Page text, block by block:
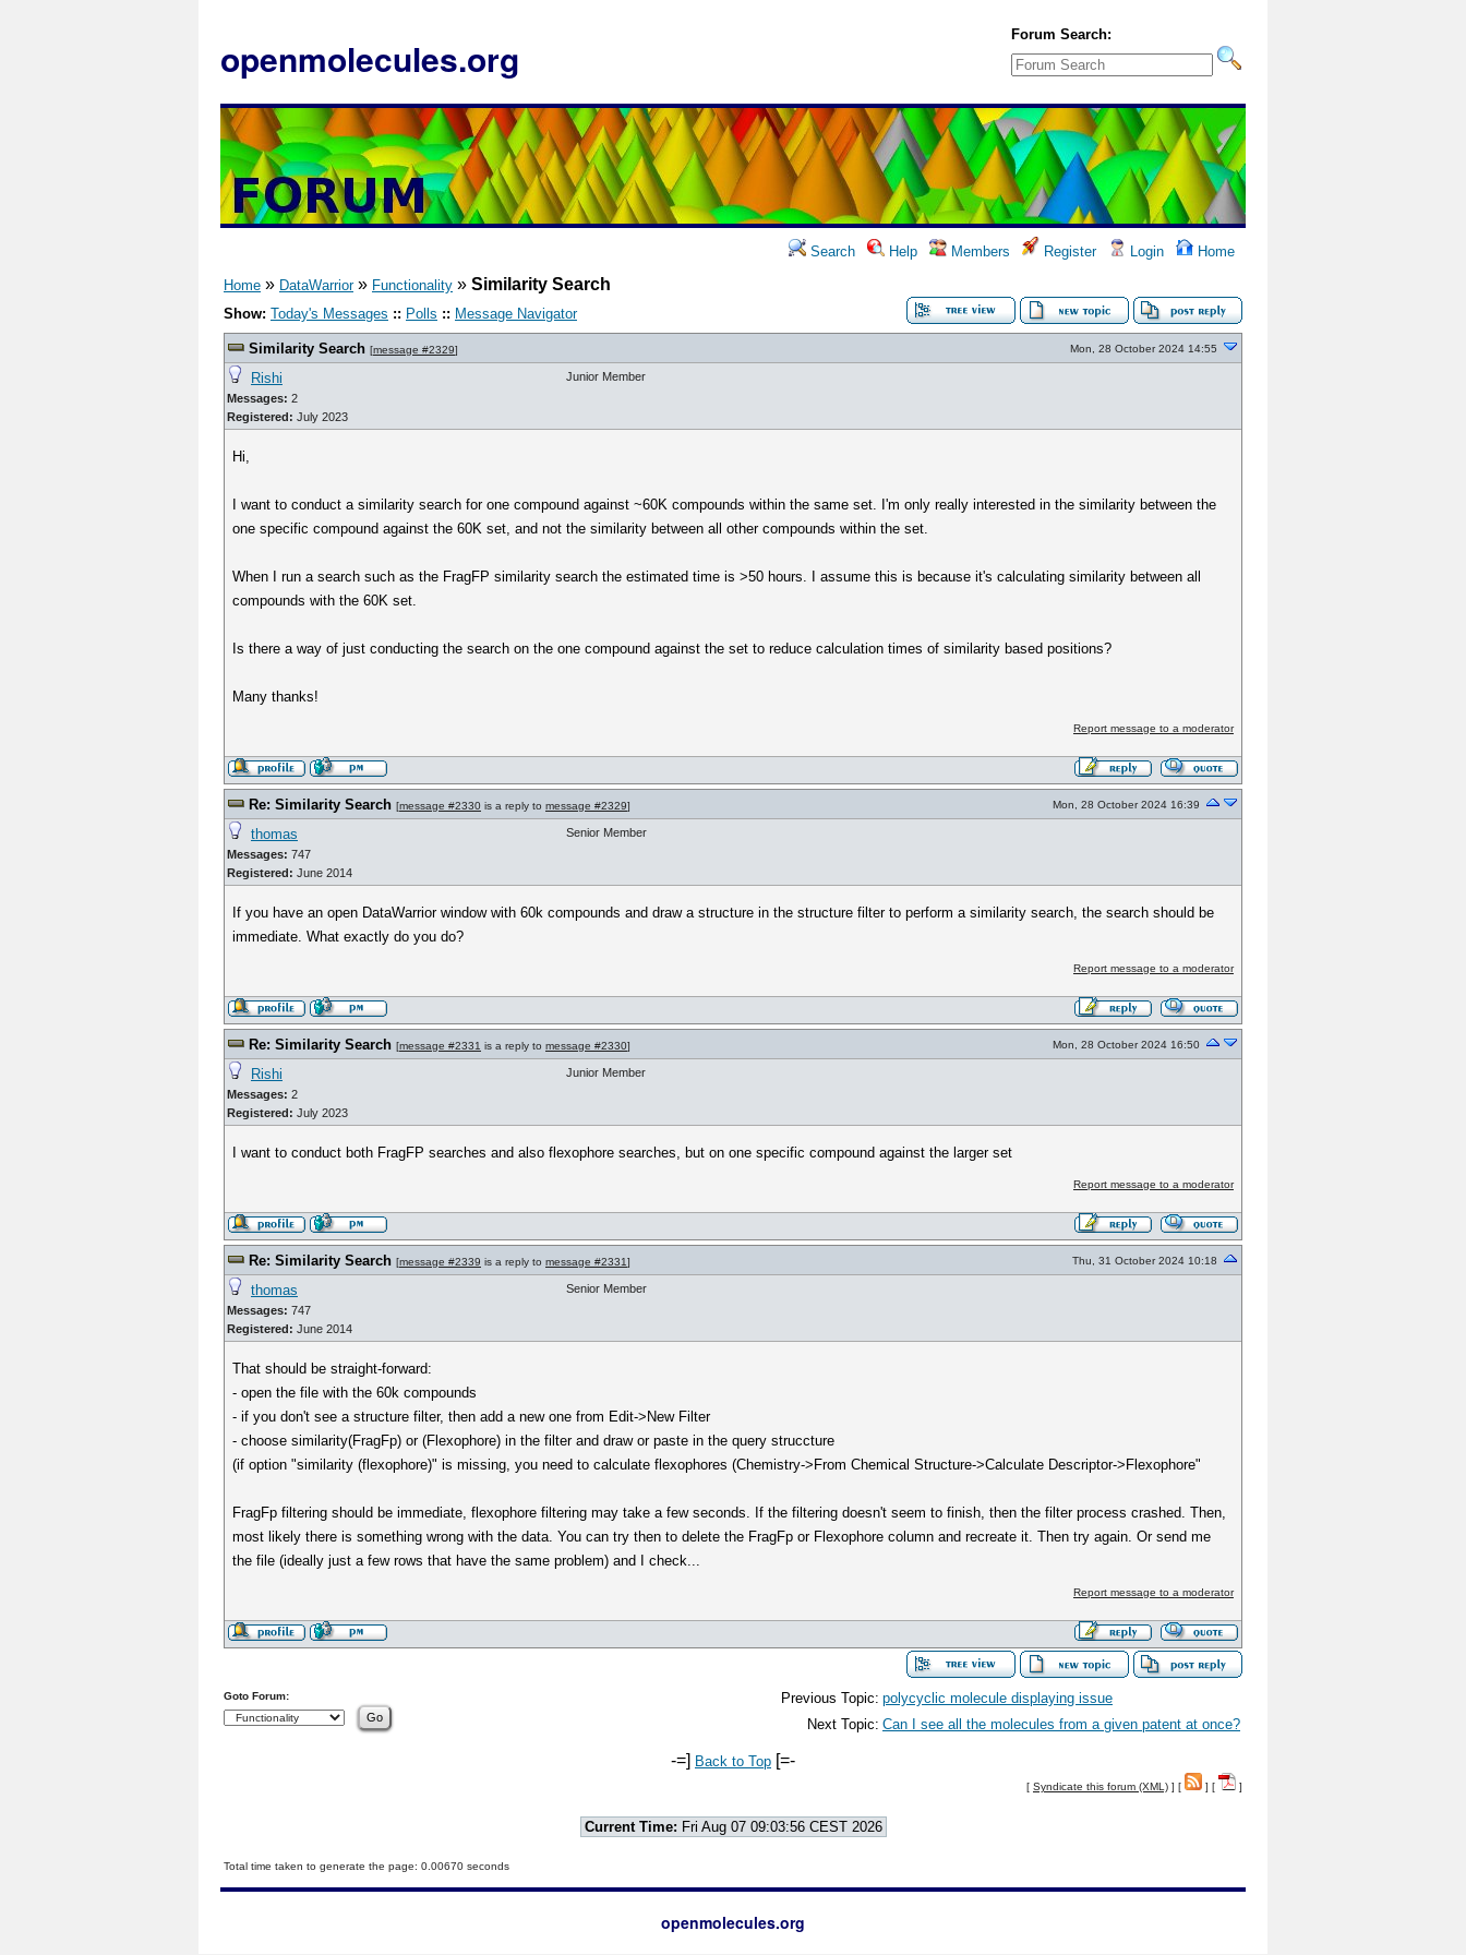
openmolecules.org
Forum Search:
Search Help Members Register Login Home
Home » DataWarrior» Functionality » Similarity Search
Show: Today's Messages :: Polls :: Message Navigator
Similarity Search [message #2329] Mon, 28 October 2024 14:55
Rishi
Messages: 2
Registered: July 2023
Junior Member
Hi,
I want to conduct a similarity search for one compound against ~60K compounds within the same set. I'm only really interested in the similarity between the
one specific compound against the 60K set, and not the similarity between all other compounds within the set.
When I run a search such as the FragFP similarity search the estimated time is >50 hours. I assume this is because it's calculating similarity between all
compounds with the 60K set.
Is there a way of just conducting the search on the one compound against the set to reduce calculation times of similarity based positions?
Many thanks!
Report message to a moderator
Re: Similarity Search [message #2330 is a reply to message #2329] Mon, 28 October 2024 16:39
thomas
Messages: 747
Registered: June 2014
Senior Member
If you have an open DataWarrior window with 60k compounds and draw a structure in the structure filter to perform a similarity search, the search should be
immediate. What exactly do you do?
Report message to a moderator
Re: Similarity Search [message #2331 is a reply to message #2330] Mon, 28 October 2024 16:50
Rishi
Messages: 2
Registered: July 2023
Junior Member
I want to conduct both FragFP searches and also flexophore searches, but on one specific compound against the larger set
Report message to a moderator
Re: Similarity Search [message #2339 is a reply to message #2331] Thu, 31 October 2024 10:18
thomas
Messages: 747
Registered: June 2014
Senior Member
That should be straight-forward:
- open the file with the 60k compounds
- if you don't see a structure filter, then add a new one from Edit->New Filter
- choose similarity(FragFp) or (Flexophore) in the filter and draw or paste in the query struccture
(if option "similarity (flexophore)" is missing, you need to calculate flexophores (Chemistry->From Chemical Structure->Calculate Descriptor->Flexophore"
FragFp filtering should be immediate, flexophore filtering may take a few seconds. If the filtering doesn't seem to finish, then the filter process crashed. Then,
most likely there is something wrong with the data. You can try then to delete the FragFp or Flexophore column and recreate it. Then try again. Or send me
the file (ideally just a few rows that have the same problem) and I check...
Report message to a moderator
Previous Topic: polycyclic molecule displaying issue
Next Topic: Can I see all the molecules from a given patent at once?
Goto Forum:
-=] Back to Top [=-
[ Syndicate this forum (XML) ] [ ] [ ]
Current Time: Fri Aug 07 09:03:56 CEST 2026
Total time taken to generate the page: 0.00670 seconds
openmolecules.org